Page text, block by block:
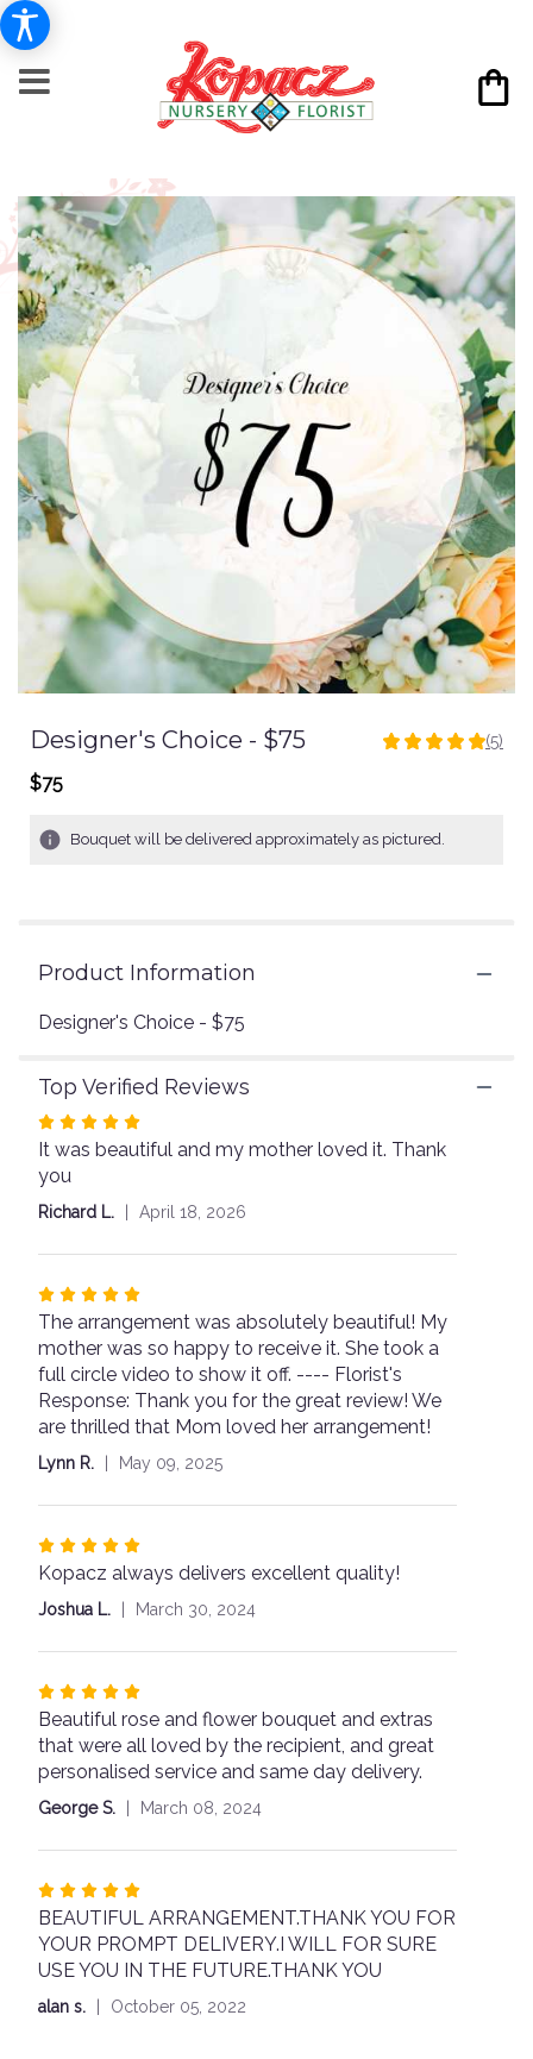
Designer's Choice - $75
5
stars
scroll
to
section
for
"Designer's
Choice
(5)
$75
Bouquet will be delivered approximately as pictured.
Product Information
Designer's Choice - $75
Top Verified Reviews
Rated
5
out
of
stars
It was beautiful and my mother loved it. Thank
you
Richard L. April 18, 2026
Rated
5
out
of
5
stars
The arrangement was absolutely beautiful! My
mother was so happy to receive it. She took a
full circle video to show it off. ---- Florist's
Response: Thank you for the great review! We
are thrilled that Mom loved her arrangement!
Lynn R. May 09, 2025
Rated
5
out
5
Kopacz always delivers excellent quality!
Joshua L. March 30, 2024
Rated
5
out
of
5
Beautiful rose and flower bouquet and extras
that were all loved by the recipient, and great
personalised service and same day delivery.
George S. March 08, 2024
Rated
5
out
of
BEAUTIFUL ARRANGEMENT.THANK YOU FOR
YOUR PROMPT DELIVERY.I WILL FOR SURE
USE YOU IN THE FUTURE.THANK YOU
alan s. October 05, 2022